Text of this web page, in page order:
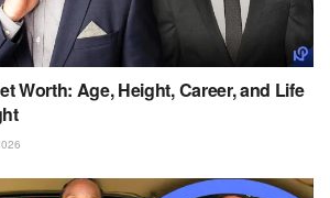
Worth: Age, Height, Career, and Life